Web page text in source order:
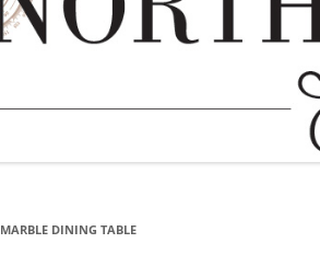
MARBLE DINING TABLE